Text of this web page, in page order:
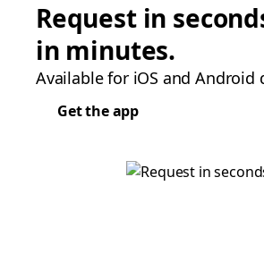
Request in
in minutes.
Available for iOS and Android
Get the app